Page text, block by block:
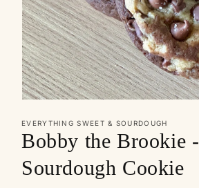
1
in
modal
EVERYTHING SWEET & SOURDOUGH
Bobby the Brookie -
Sourdough Cookie